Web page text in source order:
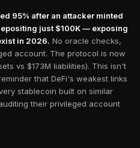
95% after an attacker minted
just $100K — exposing
in 2026. No oracle checks,
account. The protocol is now
vs $173M liabilities). This isn't
that DeFi's weakest links
stablecoin built on similar
their privileged account